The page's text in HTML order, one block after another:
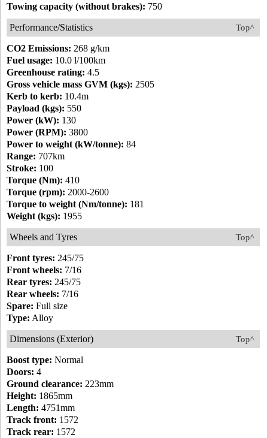
Towing capacity (without brakes): 750
Top^
Performance/Statistics
CO2 Emissions: 268 g/km
Fuel usage: 10.0 l/100km
Greenhouse rating: 4.5
Gross vehicle mass GVM (kgs): 2505
Kerb to kerb: 10.4m
Payload (kgs): 550
Power (kW): 130
Power (RPM): 3800
Power to weight (kW/tonne): 84
Range: 707km
Stroke: 100
Torque (Nm): 410
Torque (rpm): 2000-2600
Torque to weight (Nm/tonne): 181
Weight (kgs): 1955
Top^
Wheels and Tyres
Front tyres: 245/75
Front wheels: 7/16
Rear tyres: 245/75
Rear wheels: 7/16
Spare: Full size
Type: Alloy
Top^
Dimensions (Exterior)
Boost type: Normal
Doors: 4
Ground clearance: 223mm
Height: 1865mm
Length: 4751mm
Track front: 1572
Track rear: 1572